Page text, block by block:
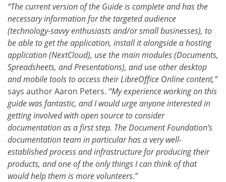
“The current version of the Guide is complete and has the
necessary information for the targeted audience
(technology-savvy enthusiasts and/or small businesses), to
be able to get the application, install it alongside a hosting
application (NextCloud), use the main modules (Documents,
Spreadsheets, and Presentations), and use other desktop
and mobile tools to access their LibreOffice Online content,”
says author Aaron Peters. “My experience working on this
guide was fantastic, and I would urge anyone interested in
getting involved with open source to consider
documentation as a first step. The Document Foundation’s
documentation team in particular has a very well-
established process and infrastructure for producing their
products, and one of the only things I can think of that
would help them is more volunteers.”